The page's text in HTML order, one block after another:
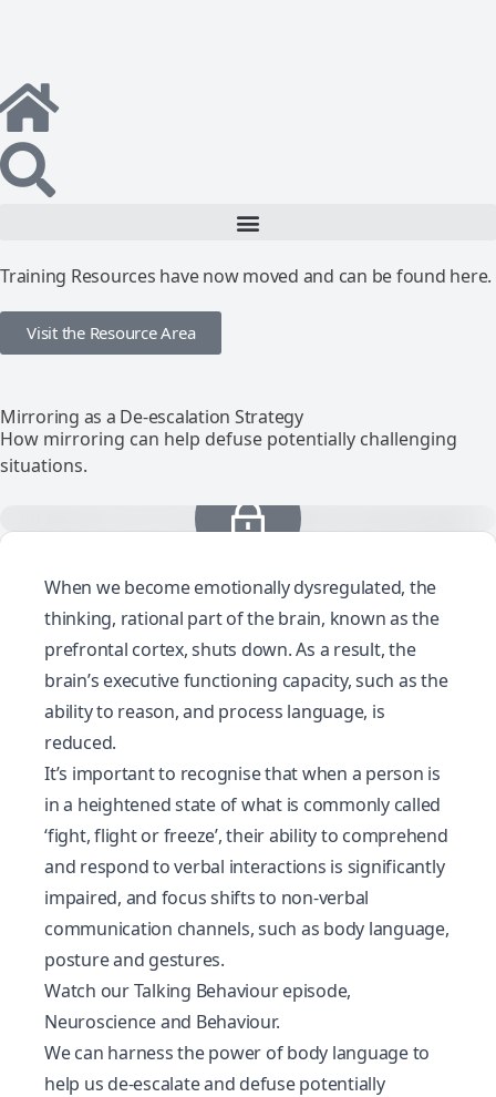
Training Resources have now moved and can be found here.
Visit the Resource Area
Mirroring as a De-escalation Strategy
How mirroring can help defuse potentially challenging
situations.
When we become emotionally dysregulated, the
thinking, rational part of the brain, known as the
prefrontal cortex, shuts down. As a result, the
brain’s executive functioning capacity, such as the
ability to reason, and process language, is
reduced.
It’s important to recognise that when a person is
in a heightened state of what is commonly called
‘fight, flight or freeze’, their ability to comprehend
and respond to verbal interactions is significantly
impaired, and focus shifts to non-verbal
communication channels, such as body language,
posture and gestures.
Watch our Talking Behaviour episode,
Neuroscience and Behaviour.
We can harness the power of body language to
help us de-escalate and defuse potentially